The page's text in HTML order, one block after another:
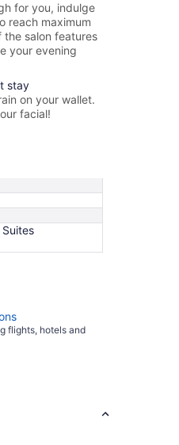
for you, indulge
reach maximum
salon features
your evening
stay
on your wallet.
facial!
flights, hotels and